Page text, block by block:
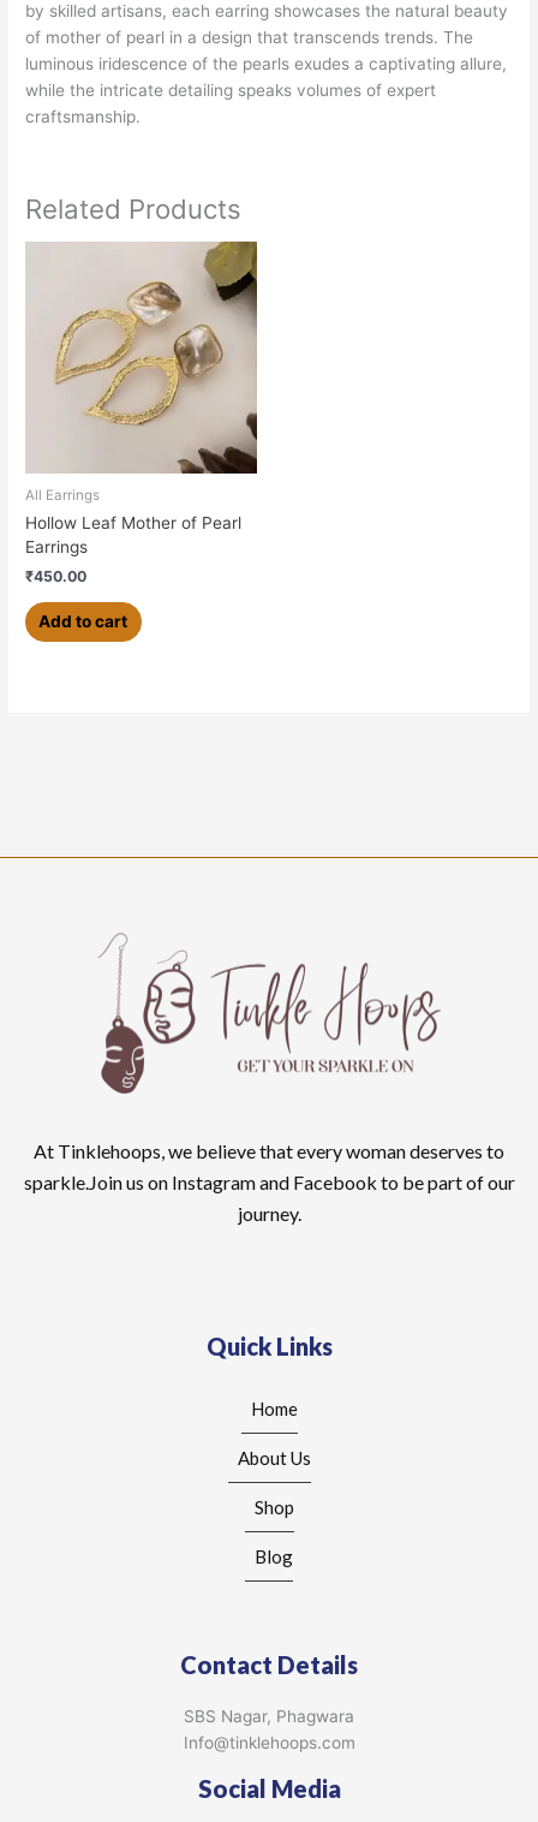
by skilled artisans, each earring showcases the natural beauty
of mother of pearl in a design that transcends trends. The
luminous iridescence of the pearls exudes a captivating allure,
while the intricate detailing speaks volumes of expert
craftsmanship.
Related Products
All Earrings
Hollow Leaf Mother of Pearl
Earrings
₹450.00
Add to cart
At Tinklehoops, we believe that every woman deserves to
sparkle.Join us on Instagram and Facebook to be part of our
journey.
Quick Links
Home
About Us
Shop
Blog
Contact Details
SBS Nagar, Phagwara
Info@tinklehoops.com
Social Media